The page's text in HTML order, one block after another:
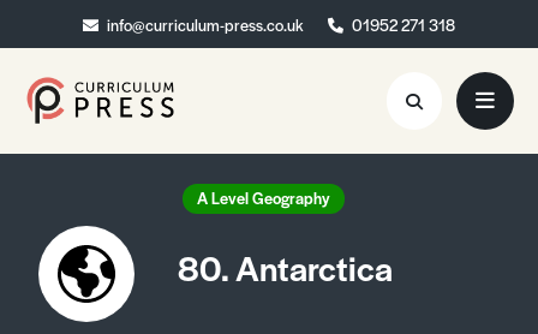
info@curriculum-press.co.uk 01952 271 318
info@curriculum-press.co.uk 01952 271 318
Resources
About
A Level Geography
80. Antarctica